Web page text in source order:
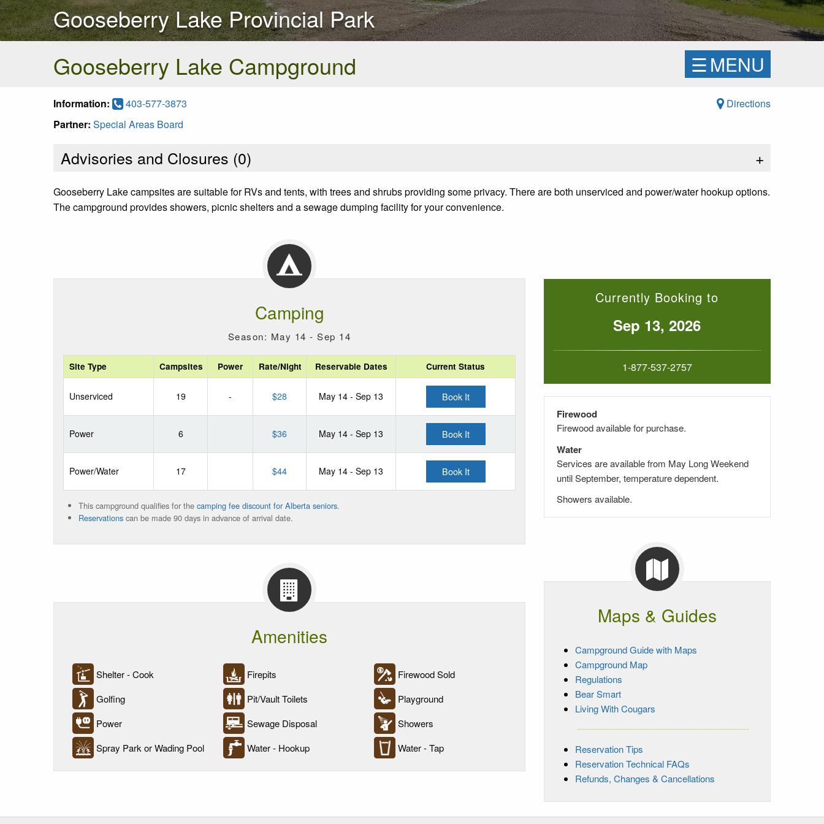
Gooseberry Lake Provincial Park
Gooseberry Lake Campground
☰MENU
Information: 403-577-3873
Directions
Partner: Special Areas Board
Advisories and Closures (0) +
Gooseberry Lake campsites are suitable for RVs and tents, with trees and shrubs providing some privacy. There are both unserviced and power/water hookup options.
The campground provides showers, picnic shelters and a sewage dumping facility for your convenience.
Camping
Season: May 14 - Sep 14
Site Type Campsites Power Rate/Night Reservable Dates Current Status
Unserviced 19 - $28 May 14 - Sep 13 Book It
Power 6 $36 May 14 - Sep 13 Book It
Power/Water 17 $44 May 14 - Sep 13 Book It
This campground qualifies for the camping fee discount for Alberta seniors.
Reservations can be made 90 days in advance of arrival date.
Amenities
Shelter - Cook Firepits
Firewood Sold
Golfing
Pit/Vault Toilets
Playground
Power
Sewage Disposal
Showers
Spray Park or Wading Pool
Water - Hookup Water - Tap
Currently Booking to
Sep 13, 2026
1-877-537-2757
Firewood
Firewood available for purchase.
Water
Services are available from May Long Weekend
until September, temperature dependent.
Showers available.
Maps & Guides
Campground Guide with Maps
Campground Map
Regulations
Bear Smart
Living With Cougars
Reservation Tips
Reservation Technical FAQs
Refunds, Changes & Cancellations